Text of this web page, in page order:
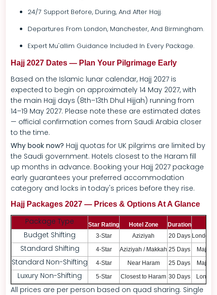
24/7 Support Before, During, And After Hajj.
Departures From London, Manchester, And Birmingham.
Expert Mu'allim Guidance Included In Every Package.
Hajj 2027 Dates — Plan Your Pilgrimage Early
Based on the Islamic lunar calendar, Hajj 2027 is
expected to begin on approximately 14 May 2027, with
the main Hajj days (8th–13th Dhul Hijjah) running from
14–19 May 2027. Please note these are estimated dates
— official confirmation comes from Saudi Arabia closer
to the time.
Why book now? Hajj quotas for UK pilgrims are limited by
the Saudi government. Hotels closest to the Haram fill
up months in advance. Booking your Hajj 2027 package
early guarantees your preferred accommodation
category and locks in today's prices before they rise.
Hajj Packages 2027 — Prices & Options At A Glance
Package Type Star Rating Hotel Zone Duration
Budget Shifting 3-Star Aziziyah 20 Days London /
Standard Shifting 4-Star Aziziyah / Makkah 25 Days Major
Standard Non-Shifting 4-Star Near Haram 25 Days Major
Luxury Non-Shifting 5-Star Closest to Haram 30 Days
All prices are per person based on quad sharing. Single